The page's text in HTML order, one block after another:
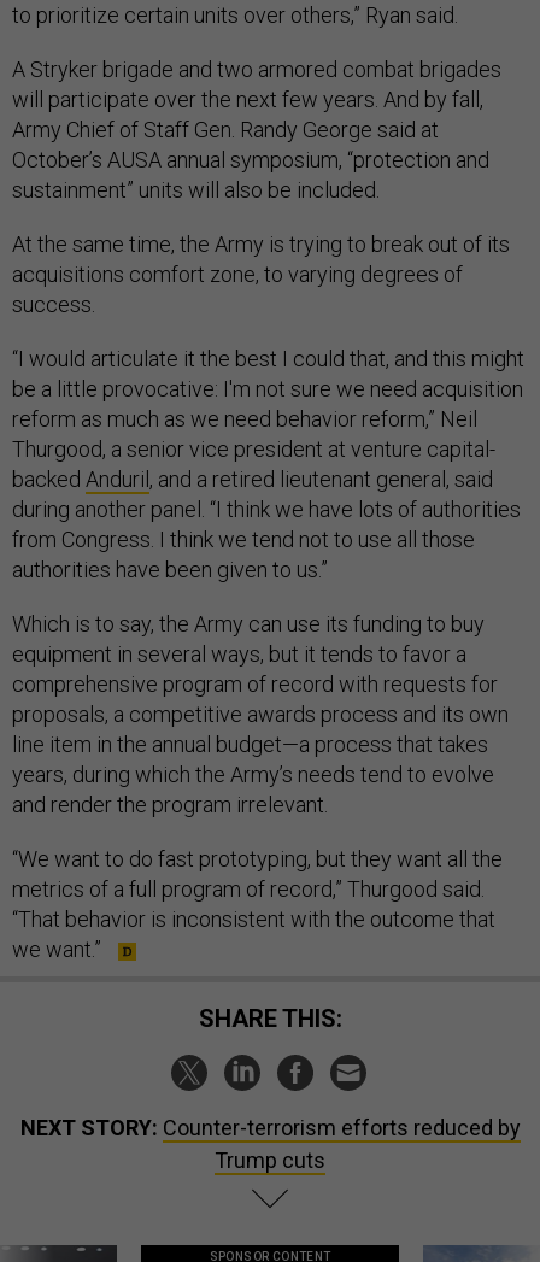
to prioritize certain units over others,” Ryan said.
A Stryker brigade and two armored combat brigades
will participate over the next few years. And by fall,
Army Chief of Staff Gen. Randy George said at
October’s AUSA annual symposium, “protection and
sustainment” units will also be included.
At the same time, the Army is trying to break out of its
acquisitions comfort zone, to varying degrees of
success.
“I would articulate it the best I could that, and this might
be a little provocative: I'm not sure we need acquisition
reform as much as we need behavior reform,” Neil
Thurgood, a senior vice president at venture capital-
backed Anduril , and a retired lieutenant general, said
during another panel. “I think we have lots of authorities
from Congress. I think we tend not to use all those
authorities have been given to us.”
Which is to say, the Army can use its funding to buy
equipment in several ways, but it tends to favor a
comprehensive program of record with requests for
proposals, a competitive awards process and its own
line item in the annual budget—a process that takes
years, during which the Army’s needs tend to evolve
and render the program irrelevant.
“We want to do fast prototyping, but they want all the
metrics of a full program of record,” Thurgood said.
“That behavior is inconsistent with the outcome that
we want.”
SHARE THIS:
NEXT STORY: Counter-terrorism efforts reduced by
Trump cuts
SPONSOR CONTENT